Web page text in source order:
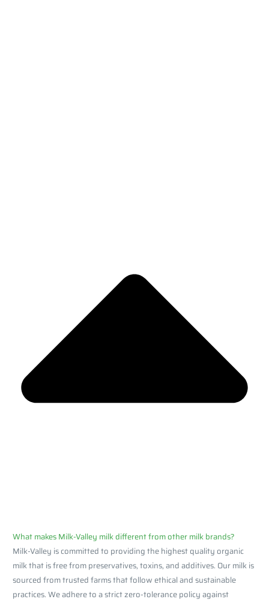
What makes Milk-Valley milk different from other milk brands?
Milk-Valley is committed to providing the highest quality organic
milk that is free from preservatives, toxins, and additives. Our milk is
sourced from trusted farms that follow ethical and sustainable
practices. We adhere to a strict zero-tolerance policy against